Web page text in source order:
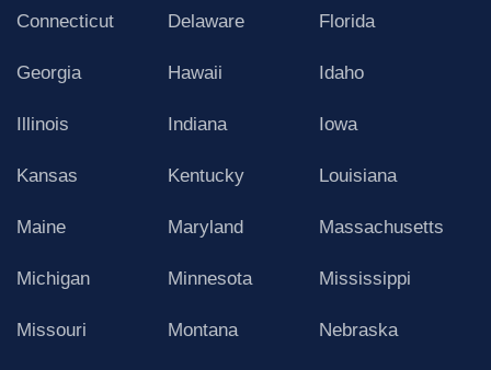
Connecticut Delaware Florida
Georgia Hawaii Idaho
Illinois Indiana Iowa
Kansas Kentucky Louisiana
Maine Maryland Massachusetts
Michigan Minnesota Mississippi
Missouri Montana Nebraska